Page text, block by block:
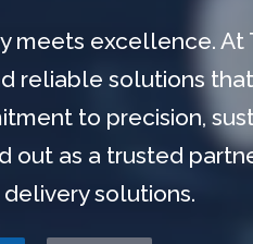
meets excellence. At
reliable solutions
to precision,
out as a trusted
solutions.